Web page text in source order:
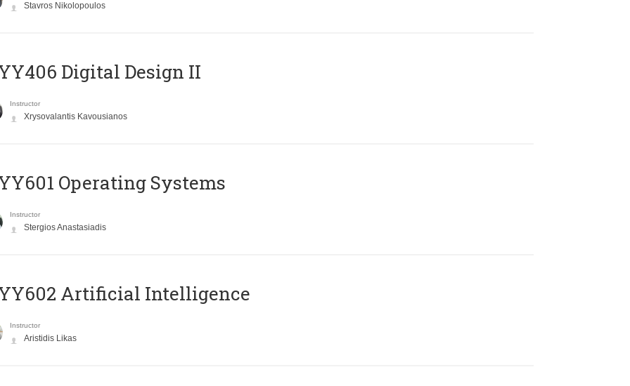
Stavros Nikolopoulos
Digital Design II
Instructor
Xrysovalantis Kavousianos
Operating Systems
Instructor
Stergios Anastasiadis
Artificial Intelligence
Instructor
Aristidis Likas